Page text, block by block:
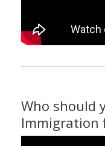
Who should
Immigration